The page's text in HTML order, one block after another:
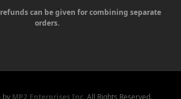
can be given for combining separate
orders.